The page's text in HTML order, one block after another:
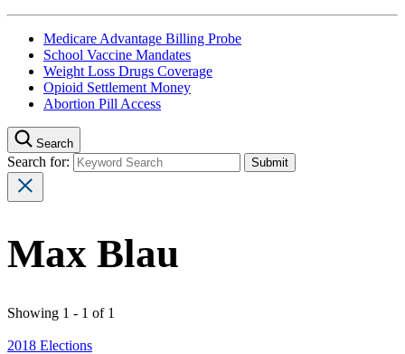
Medicare Advantage Billing Probe
School Vaccine Mandates
Weight Loss Drugs Coverage
Opioid Settlement Money
Abortion Pill Access
Search
Search for:
Max Blau
Showing 1 - 1 of 1
2018 Elections